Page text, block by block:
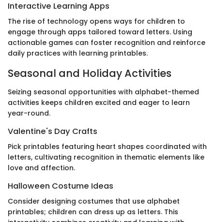
Interactive Learning Apps
The rise of technology opens ways for children to
engage through apps tailored toward letters. Using
actionable games can foster recognition and reinforce
daily practices with learning printables.
Seasonal and Holiday Activities
Seizing seasonal opportunities with alphabet-themed
activities keeps children excited and eager to learn
year-round.
Valentine's Day Crafts
Pick printables featuring heart shapes coordinated with
letters, cultivating recognition in thematic elements like
love and affection.
Halloween Costume Ideas
Consider designing costumes that use alphabet
printables; children can dress up as letters. This